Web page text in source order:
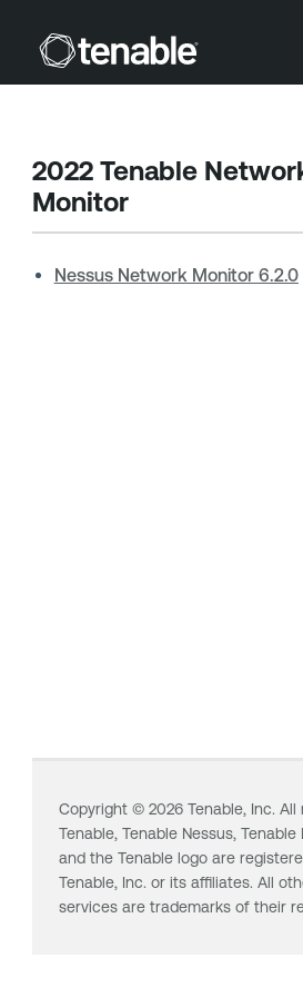
Skip To Main
2022 Tenable
Monitor
Nessus Network Monitor 6.2.0
Copyright © 2026Tenable, Inc. All
Tenable, Tenable Nessus, Tenable
and the Tenable logo are
Tenable, Inc. or its affiliates. All
services are trademarks of their